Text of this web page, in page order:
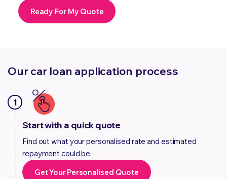
Ready For My Quote
Our car loan application process
1
Start with a quick quote
Find out what your personalised rate and estimated
repayment could be.
Get Your Personalised Quote